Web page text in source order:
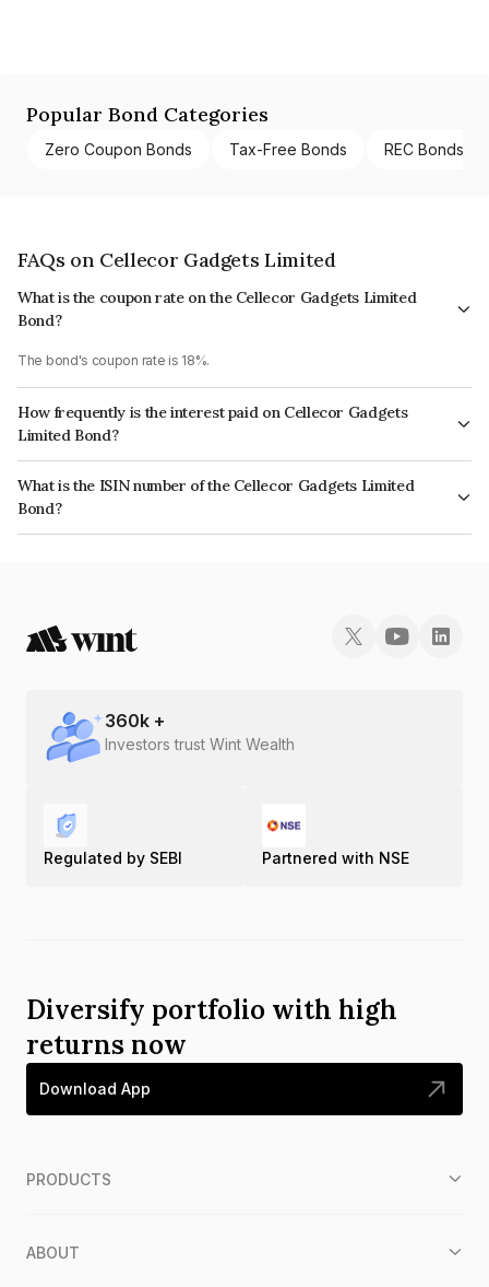
Popular Bond Categories
Zero Coupon Bonds Tax-Free Bonds REC Bonds
FAQs on Cellecor Gadgets Limited
What is the coupon rate on the Cellecor Gadgets Limited
Bond?
The bond's coupon rate is 18%.
How frequently is the interest paid on Cellecor Gadgets
Limited Bond?
The interest earned from this Bond is paid Monthly.
What is the ISIN number of the Cellecor Gadgets Limited
Bond?
The ISIN number for Cellecor Gadgets Limited is INE0OMO07014.
360k +
Investors trust Wint Wealth
Regulated by SEBI Partnered with NSE
Diversify portfolio with high
returns now
Download App
PRODUCTS
ABOUT